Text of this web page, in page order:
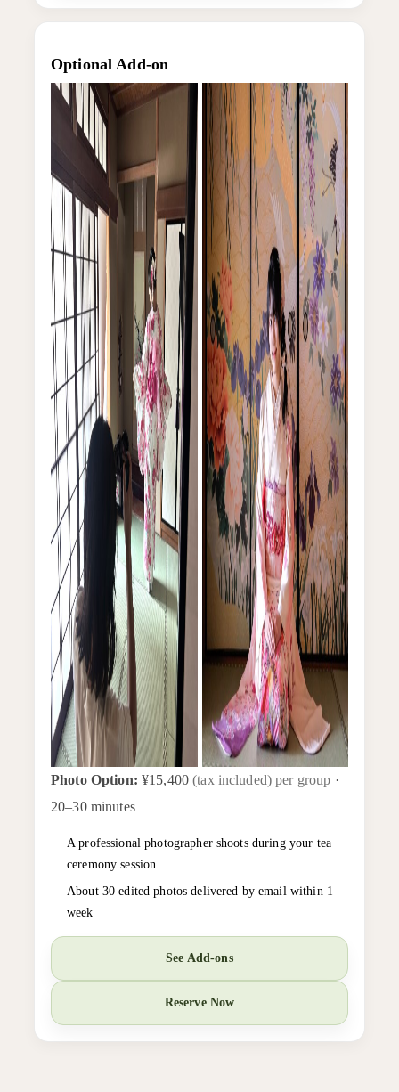
Optional Add-on
Photo Option: ¥15,400(tax included) per group ·
20–30 minutes
A professional photographer shoots during your tea
ceremony session
About 30 edited photos delivered by email within 1
week
See Add-ons
Reserve Now